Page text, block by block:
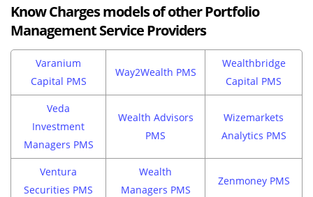
Know Charges models of other Portfolio
Management Service Providers
Varanium
Capital PMS
Way2Wealth PMS
Wealthbridge
Capital PMS
Veda
Investment
Managers PMS
Wealth Advisors
PMS
Wizemarkets
Analytics PMS
Ventura
Securities PMS
Wealth
Managers PMS
Zenmoney PMS